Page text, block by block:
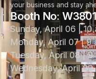
your business and stay
Booth No: W3801
Sunday, April 06 | 10
Monday, April 07 | 9
Tuesday, April 08 | 9
Wednesday, April 09